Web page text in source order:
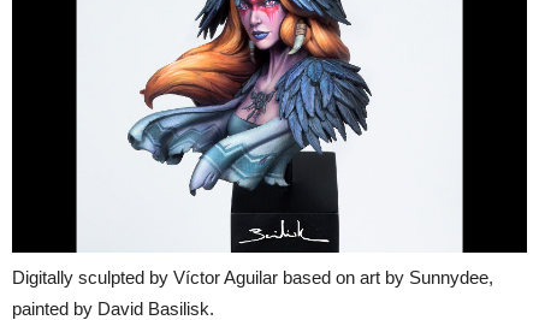
Digitally sculpted by Víctor Aguilar based on art by Sunnydee,
painted by David Basilisk.